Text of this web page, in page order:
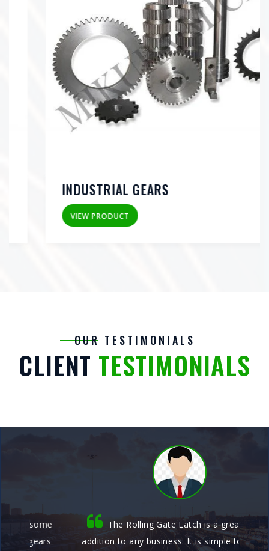
INDUSTRIAL GEARS
VIEW PRODUCT
OUR TESTIMONIALS
CLIENT TESTIMONIALS
The Rolling Gate Latch is a great security
addition to any business. It is simple to use and